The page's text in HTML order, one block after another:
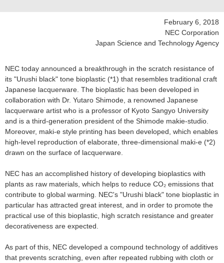
February 6, 2018
NEC Corporation
Japan Science and Technology Agency
NEC today announced a breakthrough in the scratch resistance of
its "Urushi black" tone bioplastic (*1) that resembles traditional craft
Japanese lacquerware. The bioplastic has been developed in
collaboration with Dr. Yutaro Shimode, a renowned Japanese
lacquerware artist who is a professor of Kyoto Sangyo University
and is a third-generation president of the Shimode makie-studio.
Moreover, maki-e style printing has been developed, which enables
high-level reproduction of elaborate, three-dimensional maki-e (*2)
drawn on the surface of lacquerware.
NEC has an accomplished history of developing bioplastics with
plants as raw materials, which helps to reduce CO₂ emissions that
contribute to global warming. NEC's "Urushi black" tone bioplastic in
particular has attracted great interest, and in order to promote the
practical use of this bioplastic, high scratch resistance and greater
decorativeness are expected.
As part of this, NEC developed a compound technology of additives
that prevents scratching, even after repeated rubbing with cloth or